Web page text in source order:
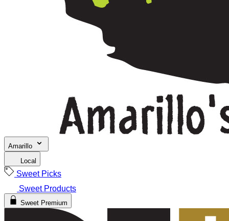
Amarillo
Local
Sweet Picks
Sweet Products
Sweet Premium